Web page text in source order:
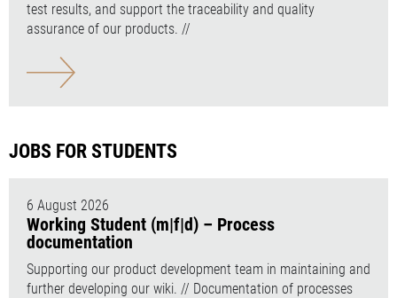
test results, and support the traceability and quality
assurance of our products. //
JOBS FOR STUDENTS
6 August 2026
Working Student (m|f|d) – Process
documentation
Supporting our product development team in maintaining and
further developing our wiki. // Documentation of processes